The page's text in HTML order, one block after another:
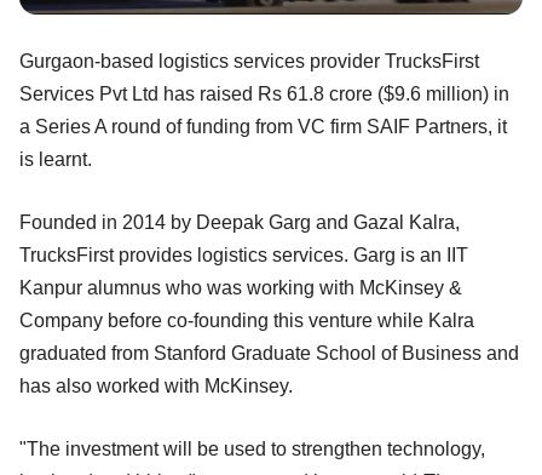
Gurgaon-based logistics services provider TrucksFirst
Services Pvt Ltd has raised Rs 61.8 crore ($9.6 million) in
a Series A round of funding from VC firm SAIF Partners, it
is learnt.
Founded in 2014 by Deepak Garg and Gazal Kalra,
TrucksFirst provides logistics services. Garg is an IIT
Kanpur alumnus who was working with McKinsey &
Company before co-founding this venture while Kalra
graduated from Stanford Graduate School of Business and
has also worked with McKinsey.
"The investment will be used to strengthen technology,